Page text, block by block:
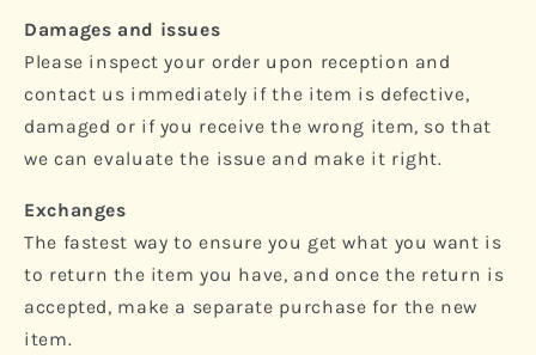
Damages and issues
Please inspect your order upon reception and
contact us immediately if the item is defective,
damaged or if you receive the wrong item, so that
we can evaluate the issue and make it right.
Exchanges
The fastest way to ensure you get what you want is
to return the item you have, and once the return is
accepted, make a separate purchase for the new
item.